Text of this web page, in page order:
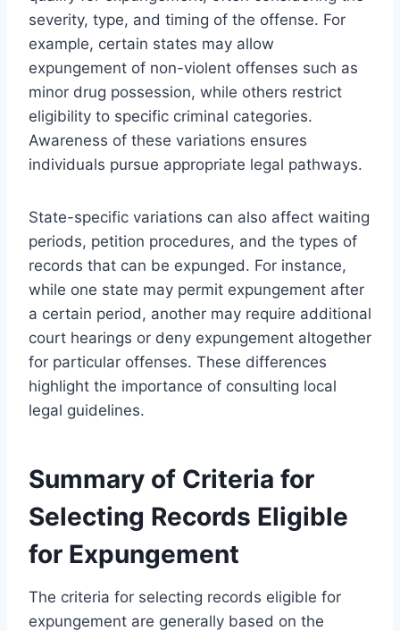
severity, type, and timing of the offense. For
example, certain states may allow
expungement of non-violent offenses such as
minor drug possession, while others restrict
eligibility to specific criminal categories.
Awareness of these variations ensures
individuals pursue appropriate legal pathways.
State-specific variations can also affect waiting
periods, petition procedures, and the types of
records that can be expunged. For instance,
while one state may permit expungement after
a certain period, another may require additional
court hearings or deny expungement altogether
for particular offenses. These differences
highlight the importance of consulting local
legal guidelines.
Summary of Criteria for
Selecting Records Eligible
for Expungement
The criteria for selecting records eligible for
expungement are generally based on the